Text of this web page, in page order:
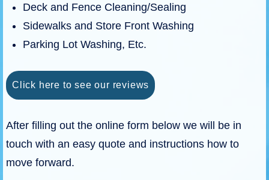
Deck and Fence Cleaning/Sealing
Sidewalks and Store Front Washing
Parking Lot Washing, Etc.
Click here to see our reviews
After filling out the online form below we will be in
touch with an easy quote and instructions how to
move forward.